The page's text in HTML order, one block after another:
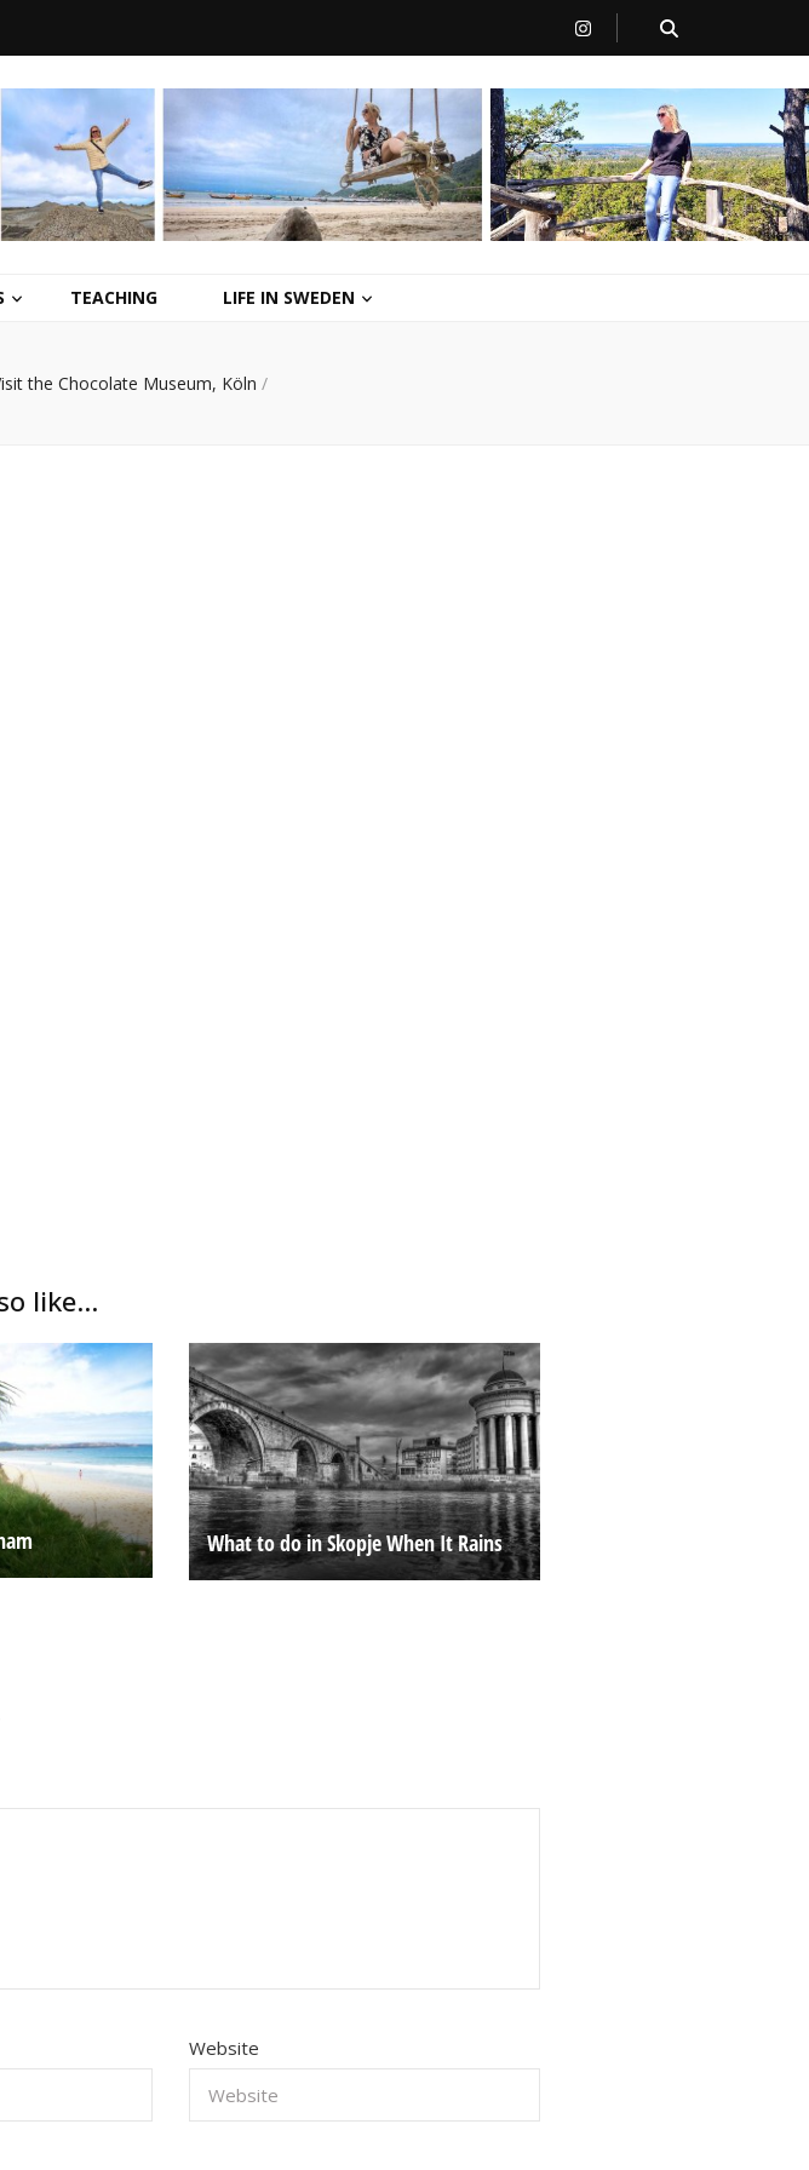
TEACHING LIFE IN SWEDEN
the Chocolate Museum, Köln /
like...
What to do in Skopje When It Rains
Website